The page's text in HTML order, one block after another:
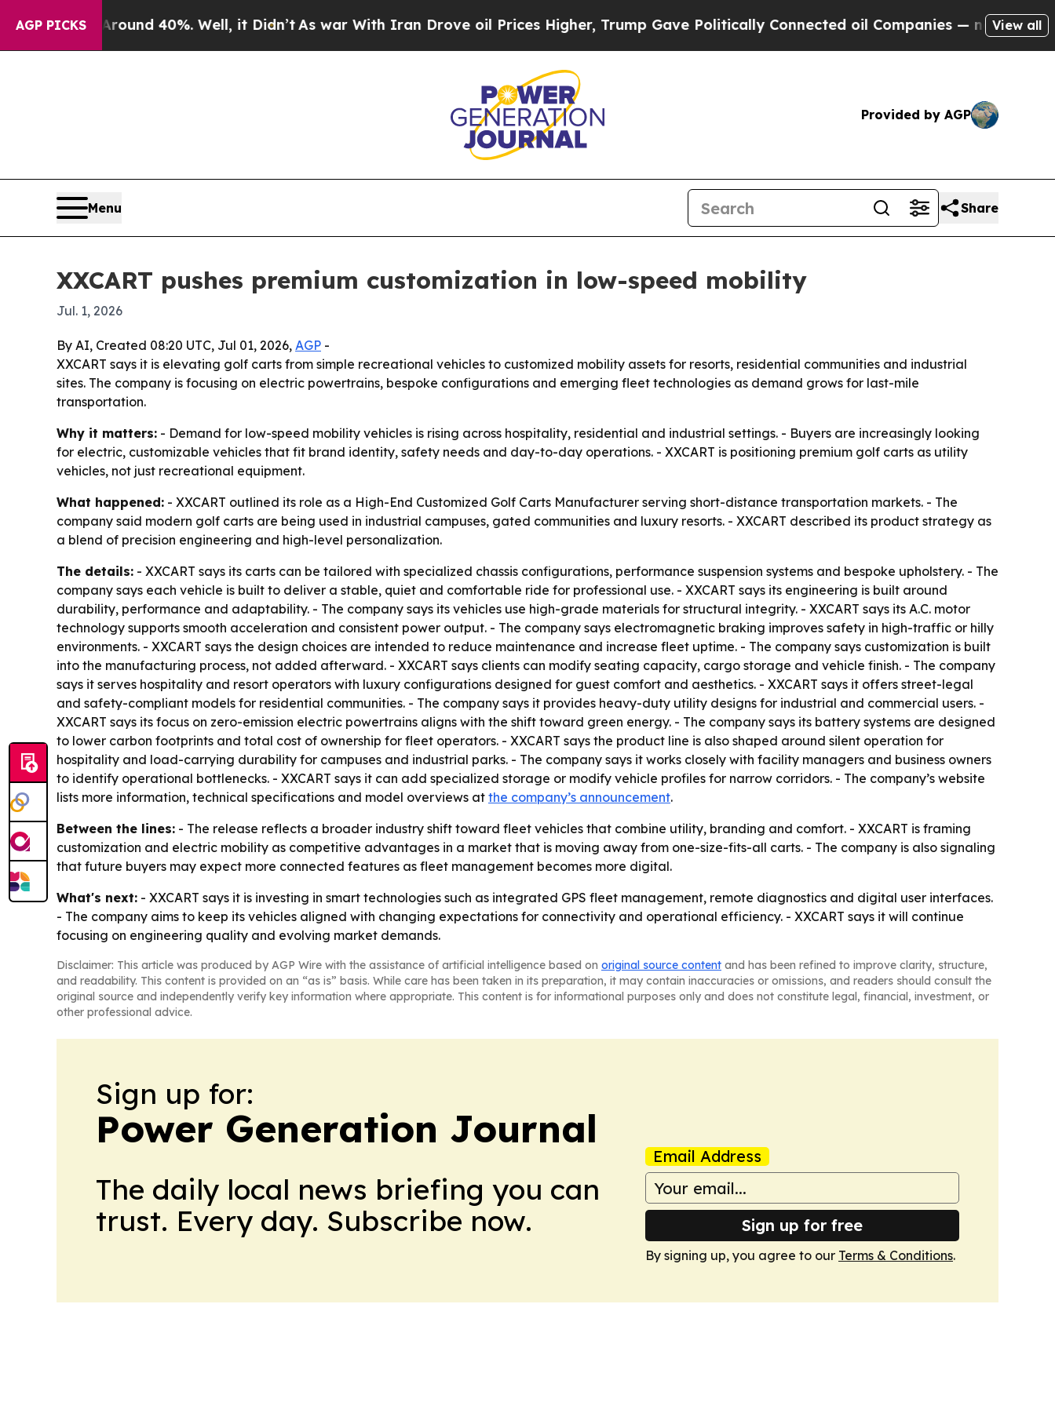
AGP PICKS
Around 40%. Well, it Didn’t As war With Iran Drove oil Prices Higher, Trump Gave Politically Connected oil Companies — not Taxpayers —
View all
Provided by AGP
Menu Share
XXCART pushes premium customization in low-speed mobility
Jul. 1, 2026
By AI, Created 08:20 UTC, Jul 01, 2026, AGP -
XXCART says it is elevating golf carts from simple recreational vehicles to customized mobility assets for resorts, residential communities and industrial
sites. The company is focusing on electric powertrains, bespoke configurations and emerging fleet technologies as demand grows for last-mile
transportation.
Why it matters: - Demand for low-speed mobility vehicles is rising across hospitality, residential and industrial settings. - Buyers are increasingly looking
for electric, customizable vehicles that fit brand identity, safety needs and day-to-day operations. - XXCART is positioning premium golf carts as utility
vehicles, not just recreational equipment.
What happened: - XXCART outlined its role as a High-End Customized Golf Carts Manufacturer serving short-distance transportation markets. - The
company said modern golf carts are being used in industrial campuses, gated communities and luxury resorts. - XXCART described its product strategy as
a blend of precision engineering and high-level personalization.
The details: - XXCART says its carts can be tailored with specialized chassis configurations, performance suspension systems and bespoke upholstery. - The
company says each vehicle is built to deliver a stable, quiet and comfortable ride for professional use. - XXCART says its engineering is built around
durability, performance and adaptability. - The company says its vehicles use high-grade materials for structural integrity. - XXCART says its A.C. motor
technology supports smooth acceleration and consistent power output. - The company says electromagnetic braking improves safety in high-traffic or hilly
environments. - XXCART says the design choices are intended to reduce maintenance and increase fleet uptime. - The company says customization is built
into the manufacturing process, not added afterward. - XXCART says clients can modify seating capacity, cargo storage and vehicle finish. - The company
says it serves hospitality and resort operators with luxury configurations designed for guest comfort and aesthetics. - XXCART says it offers street-legal
and safety-compliant models for residential communities. - The company says it provides heavy-duty utility designs for industrial and commercial users. -
XXCART says its focus on zero-emission electric powertrains aligns with the shift toward green energy. - The company says its battery systems are designed
to lower carbon footprints and total cost of ownership for fleet operators. - XXCART says the product line is also shaped around silent operation for
hospitality and load-carrying durability for campuses and industrial parks. - The company says it works closely with facility managers and business owners
to identify operational bottlenecks. - XXCART says it can add specialized storage or modify vehicle profiles for narrow corridors. - The company’s website
lists more information, technical specifications and model overviews at the company’s announcement.
Between the lines: - The release reflects a broader industry shift toward fleet vehicles that combine utility, branding and comfort. - XXCART is framing
customization and electric mobility as competitive advantages in a market that is moving away from one-size-fits-all carts. - The company is also signaling
that future buyers may expect more connected features as fleet management becomes more digital.
What's next: - XXCART says it is investing in smart technologies such as integrated GPS fleet management, remote diagnostics and digital user interfaces.
- The company aims to keep its vehicles aligned with changing expectations for connectivity and operational efficiency. - XXCART says it will continue
focusing on engineering quality and evolving market demands.
Disclaimer: This article was produced by AGP Wire with the assistance of artificial intelligence based on original source content and has been refined to improve clarity, structure,
and readability. This content is provided on an “as is” basis. While care has been taken in its preparation, it may contain inaccuracies or omissions, and readers should consult the
original source and independently verify key information where appropriate. This content is for informational purposes only and does not constitute legal, financial, investment, or
other professional advice.
Sign up for:
Power Generation Journal
The daily local news briefing you can
trust. Every day. Subscribe now.
Email Address
Sign up for free
By signing up, you agree to our Terms & Conditions.